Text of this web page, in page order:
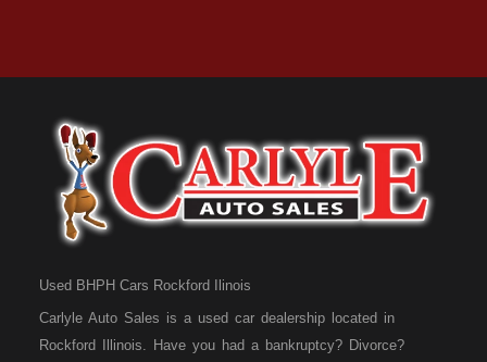
Used BHPH Cars Rockford Ilinois
Carlyle Auto Sales is a used car dealership located in
Rockford Illinois. Have you had a bankruptcy? Divorce?